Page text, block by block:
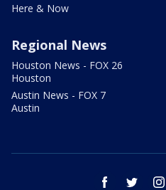
Here & Now
Regional News
Houston News - FOX 26
Houston
Austin News - FOX 7
Austin
facebook twitter